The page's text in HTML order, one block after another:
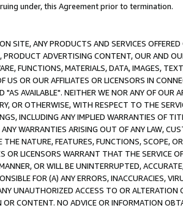
under, this Agreement prior to termination.
SITE, ANY PRODUCTS AND SERVICES
PRODUCT ADVERTISING CONTENT, OUR AND
FUNCTIONS, MATERIALS, DATA, IMAGES,
US OR OUR AFFILIATES OR LICENSORS IN
"AS AVAILABLE". NEITHER WE NOR ANY OF OUR
OR OTHERWISE, WITH RESPECT TO THE
INCLUDING ANY IMPLIED WARRANTIES OF
WARRANTIES ARISING OUT OF ANY LAW,
THE NATURE, FEATURES, FUNCTIONS, SCOPE,
OR LICENSORS WARRANT THAT THE SERVICE
OR WILL BE UNINTERRUPTED,
FOR (A) ANY ERRORS, INACCURACIES,
UNAUTHORIZED ACCESS TO OR
CONTENT. NO ADVICE OR INFORMATION